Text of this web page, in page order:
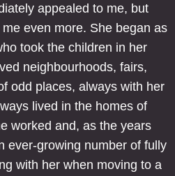
appealed to me, but
even more. She began as
took the children in her
neighbourhoods, fairs,
odd places, always with her
lived in the homes of
worked and, as the years
ever-growing number of fully
with her when moving to a